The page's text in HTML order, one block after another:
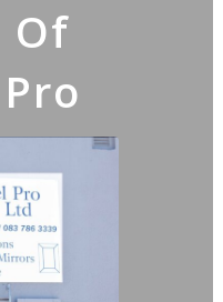
Of